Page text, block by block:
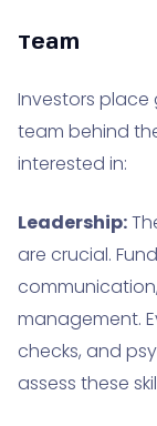
Team
Investors
team behind
interested in:
Leadership:
are crucial.
management.
checks, and
assess these